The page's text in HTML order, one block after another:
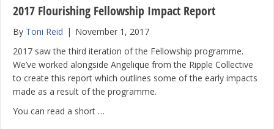
2017 Flourishing Fellowship Impact Report
By Toni Reid | November 1, 2017
2017 saw the third iteration of the Fellowship programme.
We’ve worked alongside Angelique from the Ripple Collective
to create this report which outlines some of the early impacts
made as a result of the programme.
You can read a short …